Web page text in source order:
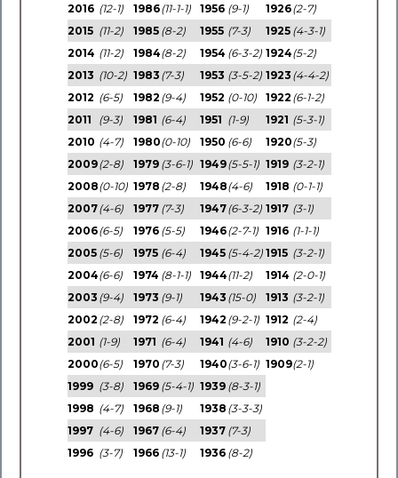
2016 (12-1)
2015 (11-2)
2014 (11-2)
2013 (10-2)
2012 (6-5)
2011
(9-3)
2010 (4-7)
2009(2-8)
2008(0-10)
2007(4-6)
2006(6-5)
2005 (5-6)
2004(6-6)
2003 (9-4)
2002 (2-8)
2001 (1-9)
2000(6-5)
1999 (3-8)
1998 (4-7)
1997 (4-6)
1996 (3-7)
1986(11-1-1)
1985 (8-2)
1984(8-2)
1983 (7-3)
1982 (9-4)
1981 (6-4)
1980(0-10)
1979 (3-6-1)
1978 (2-8)
1977 (7-3)
1976 (5-5)
1975 (6-4)
1974 (8-1-1)
1973 (9-1)
1972 (6-4)
1971 (6-4)
1970 (7-3)
1969 (5-4-1)
1968 (9-1)
1967 (6-4)
1966 (13-1)
1956 (9-1)
1955 (7-3)
1954 (6-3-2)
1953 (3-5-2)
1952 (0-10)
1951 (1-9)
1950 (6-6)
1949(5-5-1)
1948(4-6)
1947(6-3-2)
1946(2-7-1)
1945 (5-4-2)
1944(11-2)
1943 (15-0)
1942 (9-2-1)
1941 (4-6)
1940(3-6-1)
1939 (8-3-1)
1938 (3-3-3)
1937 (7-3)
1936 (8-2)
1926(2-7)
1925 (4-3-1)
1924(5-2)
1923 (4-4-2)
1922 (6-1-2)
1921 (5-3-1)
1920(5-3)
1919 (3-2-1)
1918 (0-1-1)
1917 (3-1)
1916 (1-1-1)
1915 (3-2-1)
1914 (2-0-1)
1913 (3-2-1)
1912 (2-4)
1910 (3-2-2)
1909(2-1)